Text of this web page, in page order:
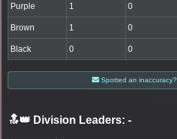
Purple 1 0
Brown 1 0
Black 0 0
Spotted an
🔝👑 Division Leaders: -